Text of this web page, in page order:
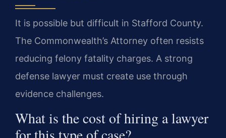
It is possible but difficult in Stafford County.
The Commonwealth’s Attorney often resists
reducing felony fatality charges. A strong
defense lawyer must create use through
evidence challenges.
What is the cost of hiring a lawyer